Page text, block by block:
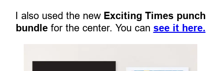
I also used the new Exciting Times punch
bundlefor the center. You can see it here.